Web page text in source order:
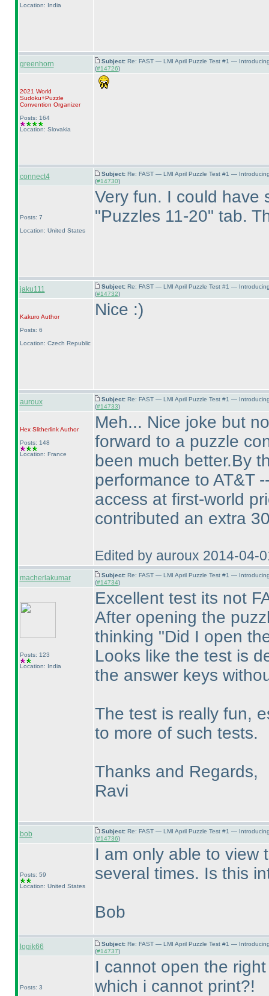
Location: India
greenhorn Subject: Re: FAST — LMI April Puzzle Test #1 —
(#14726)
2021 World
Sudoku+Puzzle
Convention Organizer
Posts: 164
Location: Slovakia
connect4 Subject: Re: FAST — LMI April Puzzle Test #1 —
(#14730)
Posts: 7
Location: United States
Very fun. I could have
"Puzzles 11-20" tab.
jaku111 Subject: Re: FAST — LMI April Puzzle Test #1 —
(#14732)
KakuroAuthor
Posts: 6
Location: Czech Republic
Nice :)
auroux Subject: Re: FAST — LMI April Puzzle Test #1 —
(#14733)
Hex SlitherlinkAuthor
Posts: 148
Location: France
Meh... Nice joke but
forward to a puzzle
been much better.By
performance to AT&T
access at first-world
contributed an extra
Edited by auroux 2014-04-
macherlakumar Subject: Re: FAST — LMI April Puzzle Test #1 —
(#14734)
Posts: 123
Location: India
Excellent test its not
After opening the
thinking "Did I open
Looks like the test is
the answer keys
The test is really fun,
to more of such tests.
Thanks and Regards,
Ravi
bob Subject: Re: FAST — LMI April Puzzle Test #1 —
(#14736)
Posts: 59
Location: United States
I am only able to view
several times. Is this
Bob
logik66 Subject: Re: FAST — LMI April Puzzle Test #1 —
(#14737)
Posts: 3
I cannot open the
which i cannot print?!